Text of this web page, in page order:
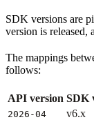
SDK versions are
version is released,
The mappings
follows:
API version SDK
2026-04 v6.x